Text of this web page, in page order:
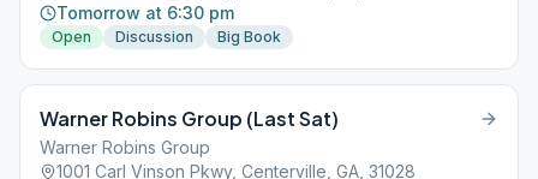
Tomorrow at 6:30 pm
Open Discussion Big Book
Warner Robins Group (Last Sat)
Warner Robins Group
1001 Carl Vinson Pkwy, Centerville, GA, 31028